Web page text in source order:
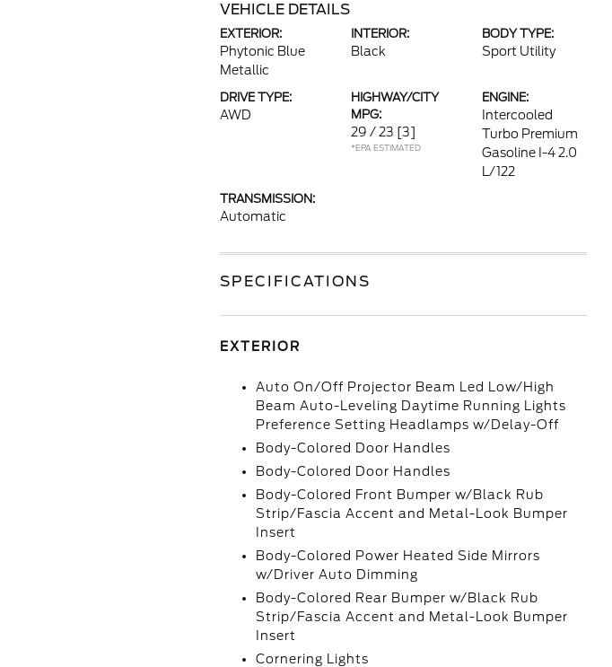
VEHICLE DETAILS
EXTERIOR:
Phytonic Blue
Metallic
INTERIOR:
Black
BODY TYPE:
Sport Utility
DRIVE TYPE:
AWD
HIGHWAY/CITY
MPG:
29 / 23 [3]
*EPA ESTIMATED
ENGINE:
Intercooled
Turbo Premium
Gasoline I-4 2.0
L/122
TRANSMISSION:
Automatic
SPECIFICATIONS
EXTERIOR
Auto On/Off Projector Beam Led Low/High
Beam Auto-Leveling Daytime Running Lights
Preference Setting Headlamps w/Delay-Off
Body-Colored Door Handles
Body-Colored Door Handles
Body-Colored Front Bumper w/Black Rub
Strip/Fascia Accent and Metal-Look Bumper
Insert
Body-Colored Power Heated Side Mirrors
w/Driver Auto Dimming
Body-Colored Rear Bumper w/Black Rub
Strip/Fascia Accent and Metal-Look Bumper
Insert
Cornering Lights